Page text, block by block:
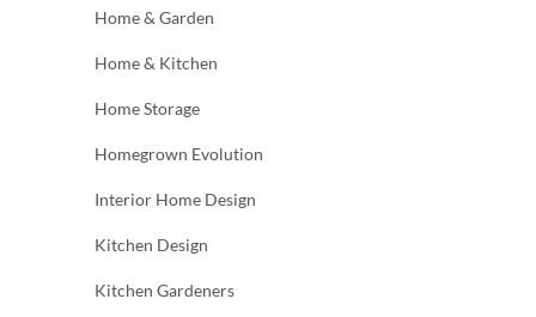
Home & Garden
Home & Kitchen
Home Storage
Homegrown Evolution
Interior Home Design
Kitchen Design
Kitchen Gardeners